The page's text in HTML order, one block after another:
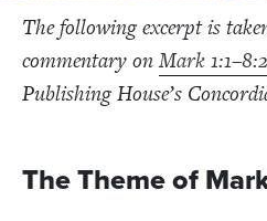
The following excerpt is
commentary onMark
Publishing House’s
The Theme of